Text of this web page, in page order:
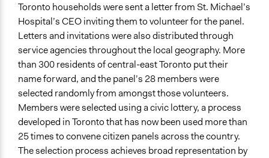
Type of Organizer/Manager
Non-Governmental Organization
Funder
St. Micheal's Hospital
Type of Funder
Non-Governmental Organization
Staff
Yes
Toronto households were sent a letter from St. Michael’s
Hospital’s CEO inviting them to volunteer for the panel.
Letters and invitations were also distributed through
service agencies throughout the local geography. More
than 300 residents of central-east Toronto put their
name forward, and the panel’s 28 members were
selected randomly from amongst those volunteers.
Members were selected using a civic lottery, a process
developed in Toronto that has now been used more than
25 times to convene citizen panels across the country.
The selection process achieves broad representation by